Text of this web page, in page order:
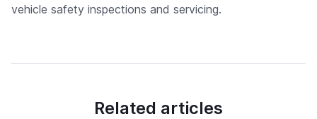
vehicle safety inspections and servicing.
Related articles